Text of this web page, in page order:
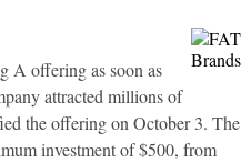
A offering as soon as
attracted millions of
the offering on October 3. The
investment of $500, from